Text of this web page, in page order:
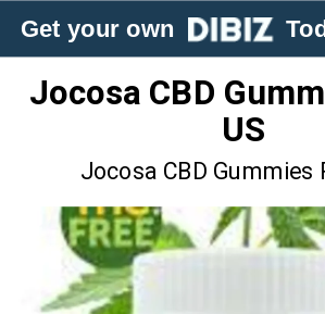
Get your own
Jocosa CBD
US
Jocosa CBD Gummies